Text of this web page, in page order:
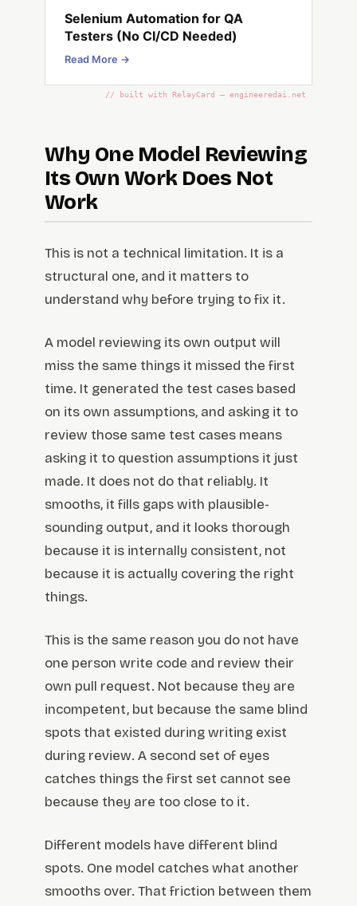
Selenium Automation for QA
Testers (No CI/CD Needed)
Read More →
// built with RelayCard — engineeredai.net
Why One Model Reviewing
Its Own Work Does Not
Work
This is not a technical limitation. It is a
structural one, and it matters to
understand why before trying to fix it.
A model reviewing its own output will
miss the same things it missed the first
time. It generated the test cases based
on its own assumptions, and asking it to
review those same test cases means
asking it to question assumptions it just
made. It does not do that reliably. It
smooths, it fills gaps with plausible-
sounding output, and it looks thorough
because it is internally consistent, not
because it is actually covering the right
things.
This is the same reason you do not have
one person write code and review their
own pull request. Not because they are
incompetent, but because the same blind
spots that existed during writing exist
during review. A second set of eyes
catches things the first set cannot see
because they are too close to it.
Different models have different blind
spots. One model catches what another
smooths over. That friction between them